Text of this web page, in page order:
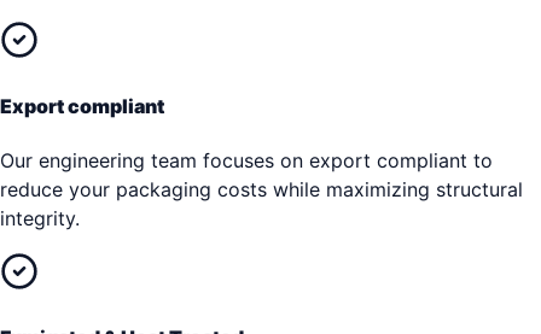
Export compliant
Our engineering team focuses on export compliant to
reduce your packaging costs while maximizing structural
integrity.